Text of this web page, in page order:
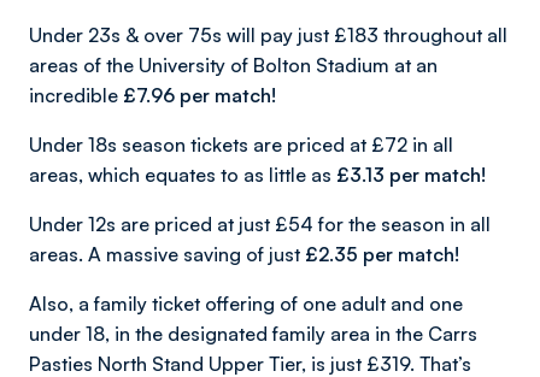
Under 23s & over 75s will pay just £183 throughout all
areas of the University of Bolton Stadium at an
incredible £7.96 per match!
Under 18s season tickets are priced at £72 in all
areas, which equates to as little as £3.13 per match!
Under 12s are priced at just £54 for the season in all
areas. A massive saving of just £2.35 per match!
Also, a family ticket offering of one adult and one
under 18, in the designated family area in the Carrs
Pasties North Stand Upper Tier, is just £319. That’s